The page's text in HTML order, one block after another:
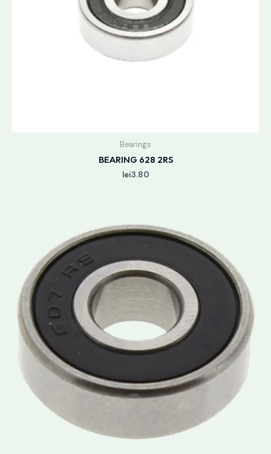
Bearings
BEARING 628 2RS
lei3.80
lei3.50
through
lei3.90